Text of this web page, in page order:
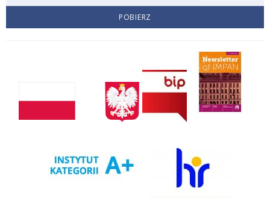
POBIERZ